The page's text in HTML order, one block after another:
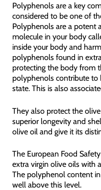
Polyphenols are a key
considered to be one of
Polyphenols are a potent
molecule in your body
inside your body and
polyphenols found in
protecting the body from
polyphenols contribute
state. This is also
They also protect the
superior longevity and
olive oil and give it its
The European Food
extra virgin olive oils with
The polyphenol content
well above this level.